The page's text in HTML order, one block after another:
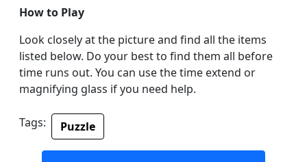
How to Play
Look closely at the picture and find all the items
listed below. Do your best to find them all before
time runs out. You can use the time extend or
magnifying glass if you need help.
Tags: Puzzle